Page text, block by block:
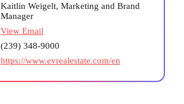
Kaitlin Weigelt, Marketing and Brand
Manager
View Email
(239) 348-9000
https://www.evrealestate.com/en